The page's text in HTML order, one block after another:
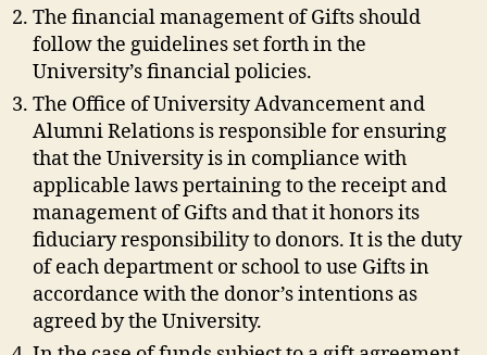
The financial management of Gifts should
follow the guidelines set forth in the
University’s financial policies.
The Office of University Advancement and
Alumni Relations is responsible for ensuring
that the University is in compliance with
applicable laws pertaining to the receipt and
management of Gifts and that it honors its
fiduciary responsibility to donors. It is the duty
of each department or school to use Gifts in
accordance with the donor’s intentions as
agreed by the University.